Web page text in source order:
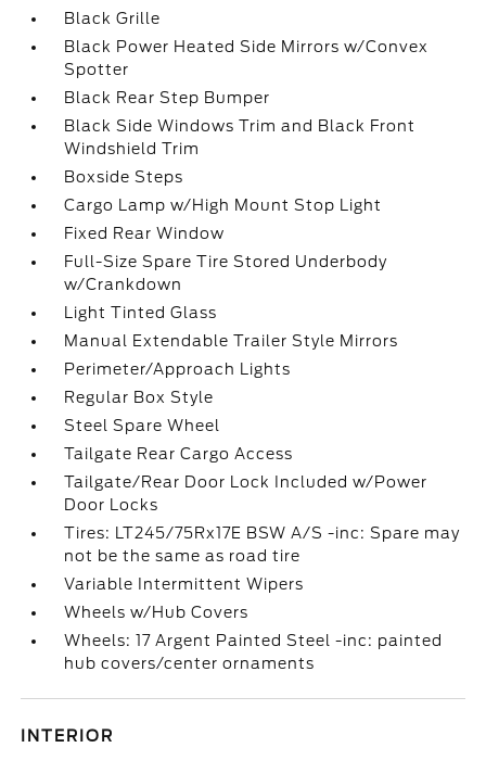
Black Grille
Black Power Heated Side Mirrors w/Convex
Spotter
Black Rear Step Bumper
Black Side Windows Trim and Black Front
Windshield Trim
Boxside Steps
Cargo Lamp w/High Mount Stop Light
Fixed Rear Window
Full-Size Spare Tire Stored Underbody
w/Crankdown
Light Tinted Glass
Manual Extendable Trailer Style Mirrors
Perimeter/Approach Lights
Regular Box Style
Steel Spare Wheel
Tailgate Rear Cargo Access
Tailgate/Rear Door Lock Included w/Power
Door Locks
Tires: LT245/75Rx17E BSW A/S -inc: Spare may
not be the same as road tire
Variable Intermittent Wipers
Wheels w/Hub Covers
Wheels: 17 Argent Painted Steel -inc: painted
hub covers/center ornaments
INTERIOR